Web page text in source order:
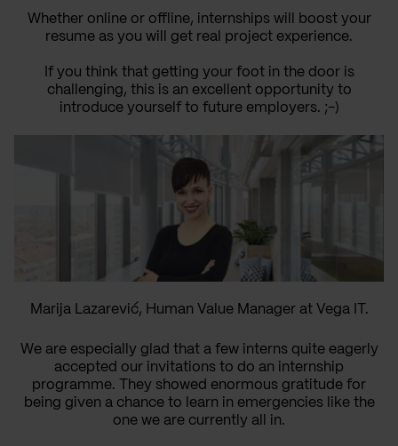
Whether online or offline, internships will boost your
resume as you will get real project experience.
If you think that getting your foot in the door is
challenging, this is an excellent opportunity to
introduce yourself to future employers. ;-)
Marija Lazarević, Human Value Manager at Vega IT.
We are especially glad that a few interns quite eagerly
accepted our invitations to do an internship
programme. They showed enormous gratitude for
being given a chance to learn in emergencies like the
one we are currently all in.